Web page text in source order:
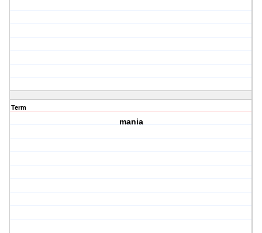
Term
mania